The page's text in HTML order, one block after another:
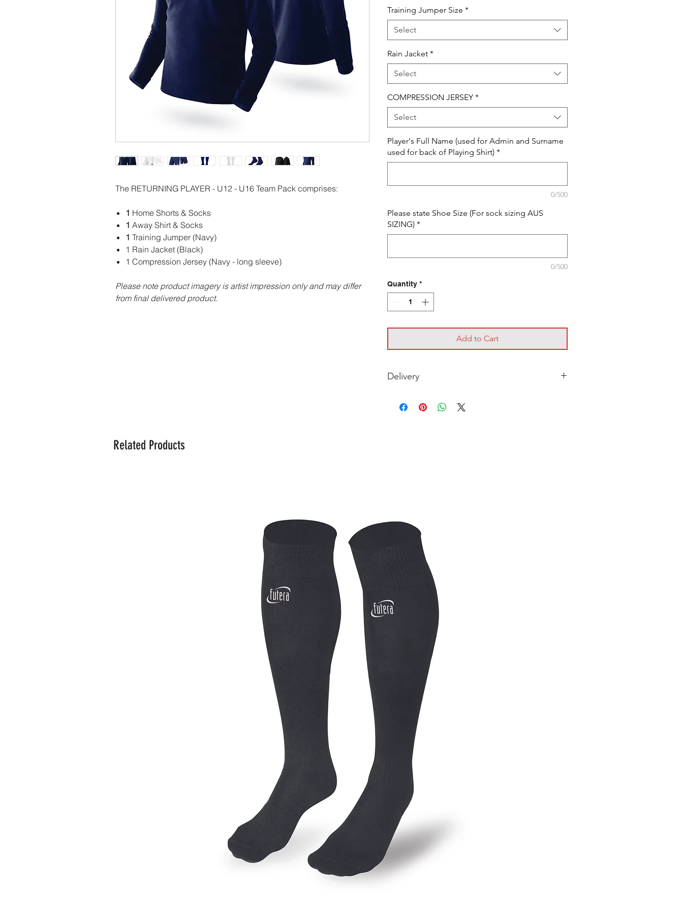
The RETURNING PLAYER - U12 - U16 Team Pack comprises:
1 Home Shorts & Socks
1 Away Shirt & Socks
1 Training Jumper (Navy)
1 Rain Jacket (Black)
1 Compression Jersey (Navy - long sleeve)
Please note product imagery is artist impression only and may differ
from final delivered product.
Training Jumper Size *
Select
Rain Jacket *
Select
COMPRESSION JERSEY *
Select
Player's Full Name (used for Admin and Surname
used for back of Playing Shirt) *
0/500
Please state Shoe Size (For sock sizing AUS
SIZING) *
0/500
Quantity *
Add to Cart
Delivery
with your club.
Related Products